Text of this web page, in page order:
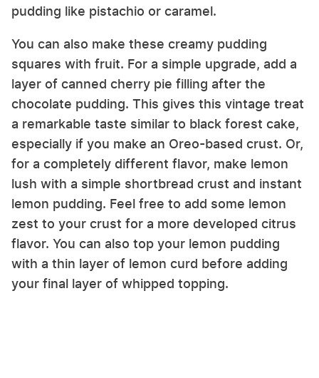
pudding like pistachio or caramel.
You can also make these creamy pudding
squares with fruit. For a simple upgrade, add a
layer of canned cherry pie filling after the
chocolate pudding. This gives this vintage treat
a remarkable taste similar to black forest cake,
especially if you make an Oreo-based crust. Or,
for a completely different flavor, make lemon
lush with a simple shortbread crust and instant
lemon pudding. Feel free to add some lemon
zest to your crust for a more developed citrus
flavor. You can also top your lemon pudding
with a thin layer of lemon curd before adding
your final layer of whipped topping.